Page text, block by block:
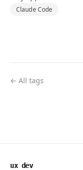
and what to check
Claude Code
← All tags
ux dev